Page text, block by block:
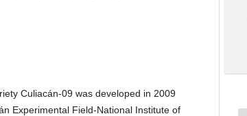
Culiacán-09 was developed in 2009
Experimental Field-National Institute of